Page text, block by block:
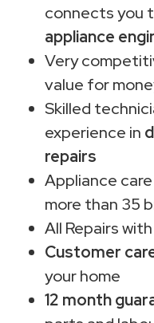
connects you
appliance
Very
value for
Skilled
experience in
repairs
Appliance
more than 35
All Repairs with
Customer
your home
12 month